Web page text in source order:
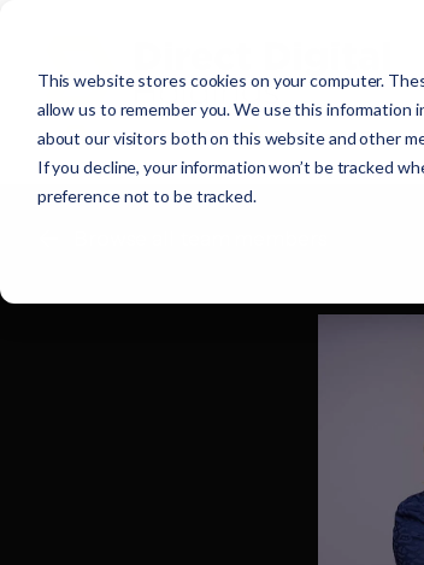
This website stores cookies on your computer.
allow us to remember you. We use this information
about our visitors both on this website and other
If you decline, your information won’t be tracked
preference not to be tracked.